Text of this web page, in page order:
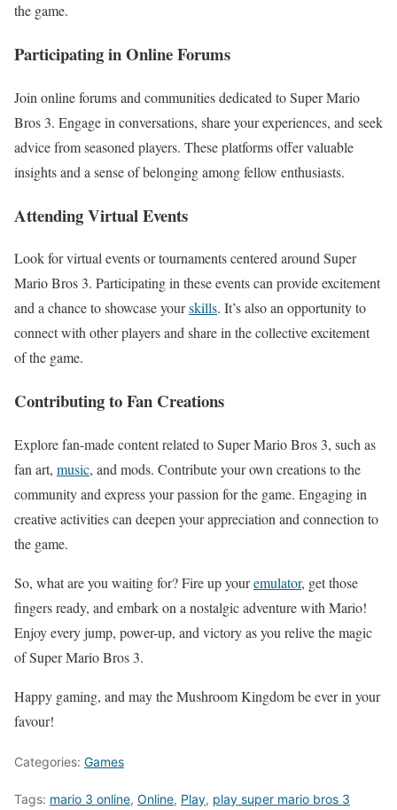
the game.
Participating in Online Forums
Join online forums and communities dedicated to Super Mario
Bros 3. Engage in conversations, share your experiences, and seek
advice from seasoned players. These platforms offer valuable
insights and a sense of belonging among fellow enthusiasts.
Attending Virtual Events
Look for virtual events or tournaments centered around Super
Mario Bros 3. Participating in these events can provide excitement
and a chance to showcase yourskills. It’s also an opportunity to
connect with other players and share in the collective excitement
of the game.
Contributing to Fan Creations
Explore fan-made content related to Super Mario Bros 3, such as
fan art, music, and mods. Contribute your own creations to the
community and express your passion for the game. Engaging in
creative activities can deepen your appreciation and connection to
the game.
So, what are you waiting for? Fire up youremulator, get those
fingers ready, and embark on a nostalgic adventure with Mario!
Enjoy every jump, power-up, and victory as you relive the magic
of Super Mario Bros 3.
Happy gaming, and may the Mushroom Kingdom be ever in your
favour!
Categories: Games
Tags: mario 3 online, Online, Play, play super mario bros 3